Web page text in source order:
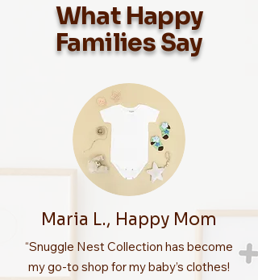
What Happy
Families Say
Maria L., Happy Mom
“Snuggle Nest Collection has become
my go-to shop for my baby’s clothes!